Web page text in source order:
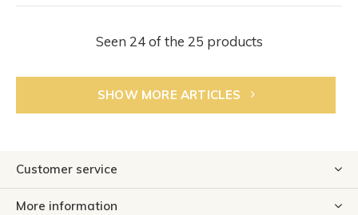
Seen 24 of the 25 products
SHOW MORE ARTICLES
Customer service
More information